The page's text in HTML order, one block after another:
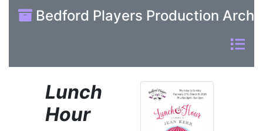
Bedford Players Production
Lunch
Hour